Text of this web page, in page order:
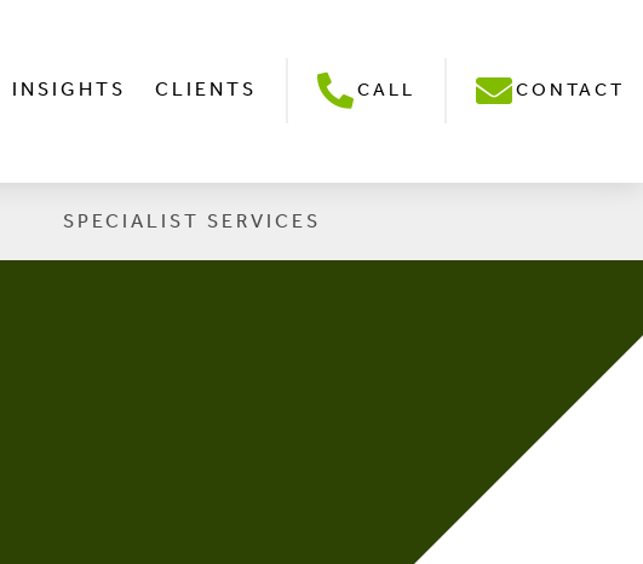
INSIGHTS CLIENTS CALL CONTACT
SPECIALIST SERVICES